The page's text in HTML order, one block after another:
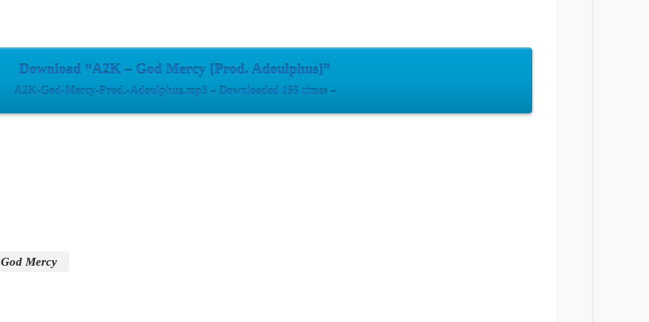
Download “A2K – God Mercy [Prod. Adoulphus]”
A2K-God-Mercy-Prod.-Adoulphus.mp3 – Downloaded 195 times –
God Mercy